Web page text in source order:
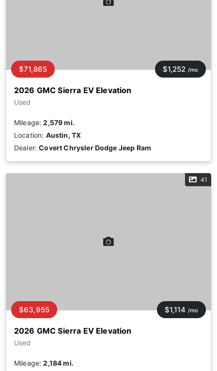
2026 GMC Sierra EV Elevation
Used
$71,865 $1,252 /mo
Mileage:2,579 mi.
Location: Austin, TX
Dealer:Covert Chrysler Dodge Jeep Ram
41
2026 GMC Sierra EV Elevation
Used
$63,955 $1,114 /mo
Mileage:2,184 mi.